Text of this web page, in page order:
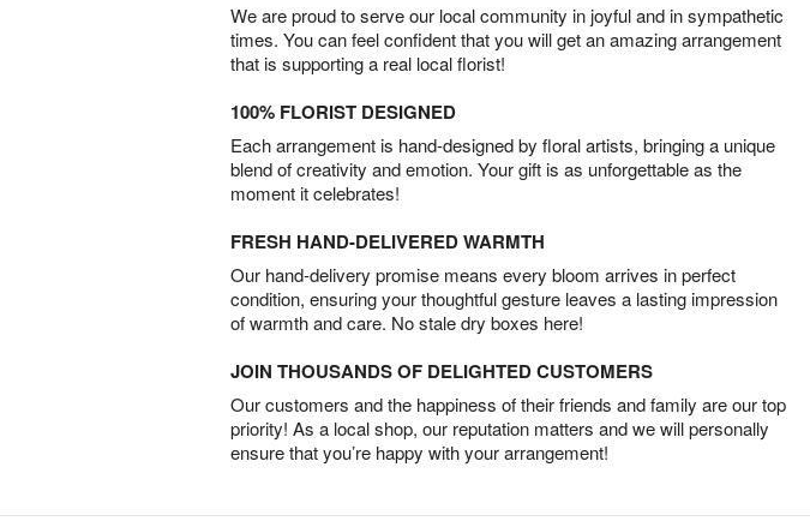
We are proud to serve our local community in joyful and in sympathetic
times. You can feel confident that you will get an amazing arrangement
that is supporting a real local florist!
100% FLORIST DESIGNED
Each arrangement is hand-designed by floral artists, bringing a unique
blend of creativity and emotion. Your gift is as unforgettable as the
moment it celebrates!
FRESH HAND-DELIVERED WARMTH
Our hand-delivery promise means every bloom arrives in perfect
condition, ensuring your thoughtful gesture leaves a lasting impression
of warmth and care. No stale dry boxes here!
JOIN THOUSANDS OF DELIGHTED CUSTOMERS
Our customers and the happiness of their friends and family are our top
priority! As a local shop, our reputation matters and we will personally
ensure that you’re happy with your arrangement!